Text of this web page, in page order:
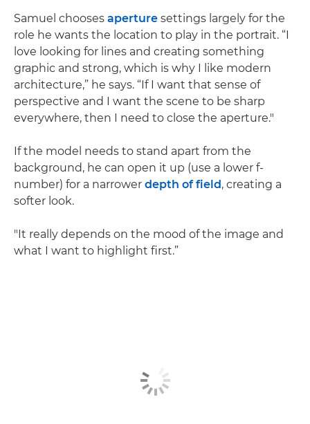
Samuel chooses aperture settings largely for the
role he wants the location to play in the portrait. “I
love looking for lines and creating something
graphic and strong, which is why I like modern
architecture,” he says. “If I want that sense of
perspective and I want the scene to be sharp
everywhere, then I need to close the aperture."
If the model needs to stand apart from the
background, he can open it up (use a lower f-
number) for a narrower depth of field, creating a
softer look.
"It really depends on the mood of the image and
what I want to highlight first.”